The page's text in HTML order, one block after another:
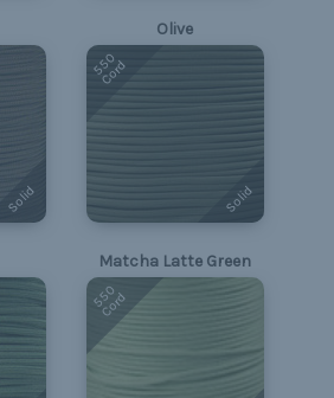
Solid
Olive
550
Cord
Solid
Matcha Latte Green
550
Cord